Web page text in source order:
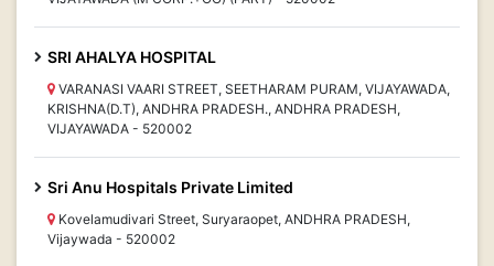
SRI AHALYA HOSPITAL
VARANASI VAARI STREET, SEETHARAM PURAM, VIJAYAWADA,
KRISHNA(D.T), ANDHRA PRADESH., ANDHRA PRADESH,
VIJAYAWADA - 520002
Sri Anu Hospitals Private Limited
Kovelamudivari Street, Suryaraopet, ANDHRA PRADESH,
Vijaywada - 520002